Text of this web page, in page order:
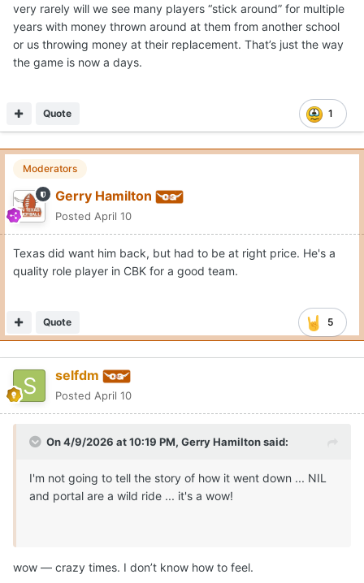
very rarely will we see many players “stick around” for multiple
years with money thrown around at them from another school
or us throwing money at their replacement. That’s just the way
the game is now a days.
1
Quote
Moderators
Gerry Hamilton
Posted April 10
Texas did want him back, but had to be at right price. He's a
quality role player in CBK for a good team.
5
Quote
selfdm
Posted April 10
On 4/9/2026 at 10:19 PM, Gerry Hamiltonsaid:
I'm not going to tell the story of how it went down ... NIL
and portal are a wild ride ... it's a wow!
wow — crazy times. I don’t know how to feel.